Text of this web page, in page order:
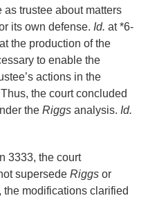
trustee about matters
its own defense. Id. at *6-
the production of the
to enable the
actions in the
the court concluded
the Riggs analysis. Id.
3333, the court
supersedeRiggs or
modifications clarified